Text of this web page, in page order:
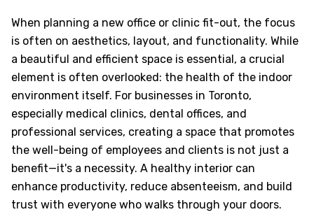
When planning a new office or clinic fit-out, the focus
is often on aesthetics, layout, and functionality. While
a beautiful and efficient space is essential, a crucial
element is often overlooked: the health of the indoor
environment itself. For businesses in Toronto,
especially medical clinics, dental offices, and
professional services, creating a space that promotes
the well-being of employees and clients is not just a
benefit—it's a necessity. A healthy interior can
enhance productivity, reduce absenteeism, and build
trust with everyone who walks through your doors.